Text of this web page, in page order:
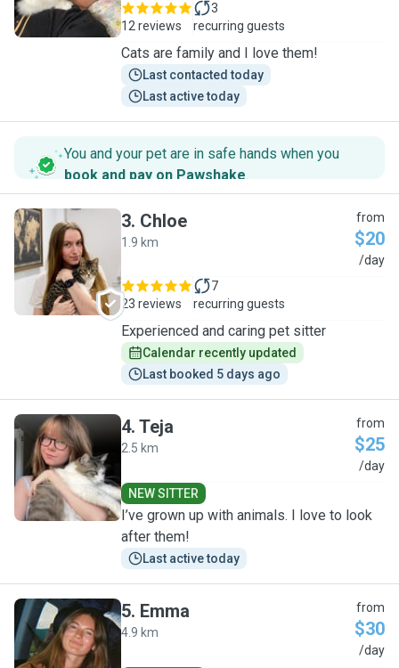
12 reviews
3
recurring guests
Cats are family and I love them!
Last contacted today
Last active today
You and your pet are in safe hands when you
book and pay on Pawshake.
C
3. Chloe
1.9 km
from
$20
/day
23 reviews
7
recurring guests
Experienced and caring pet sitter
Calendar recently updated
Last booked 5 days ago
T
4. Teja
2.5 km
from
$25
/day
NEW SITTER
I’ve grown up with animals. I love to look
after them!
Last active today
E
5. Emma
4.9 km
from
$30
/day